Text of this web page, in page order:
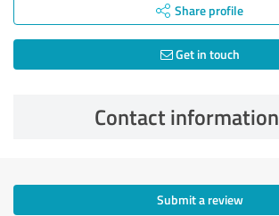
Share profile
Get in touch
Contact information
Submit a review